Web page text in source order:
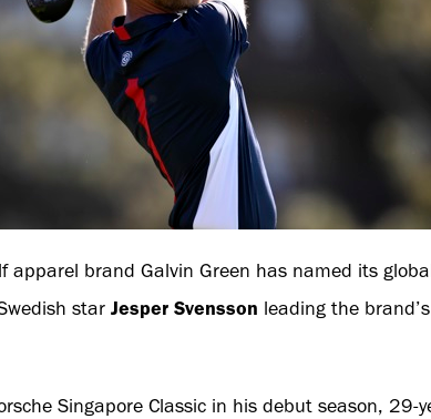
apparel brand Galvin Green has named its
star Jesper Svensson leading the
Singapore Classic in his debut season, 29-